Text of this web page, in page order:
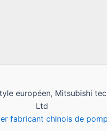
européen, Mitsubishi
Ltd
fabricant chinois de